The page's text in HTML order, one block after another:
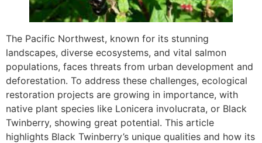
The Pacific Northwest, known for its stunning
landscapes, diverse ecosystems, and vital salmon
populations, faces threats from urban development and
deforestation. To address these challenges, ecological
restoration projects are growing in importance, with
native plant species like Lonicera involucrata, or Black
Twinberry, showing great potential. This article
highlights Black Twinberry’s unique qualities and how its